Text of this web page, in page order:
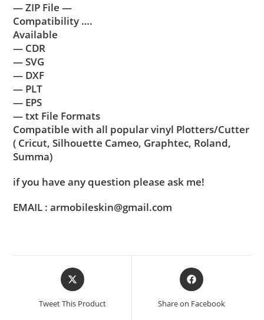
— ZIP File —
Compatibility ….
Available
— CDR
— SVG
— DXF
— PLT
— EPS
— txt File Formats
Compatible with all popular vinyl Plotters/Cutter
( Cricut, Silhouette Cameo, Graphtec, Roland,
Summa)
if you have any question please ask me!
EMAIL : armobileskin@gmail.com
Tweet This Product Share on Facebook